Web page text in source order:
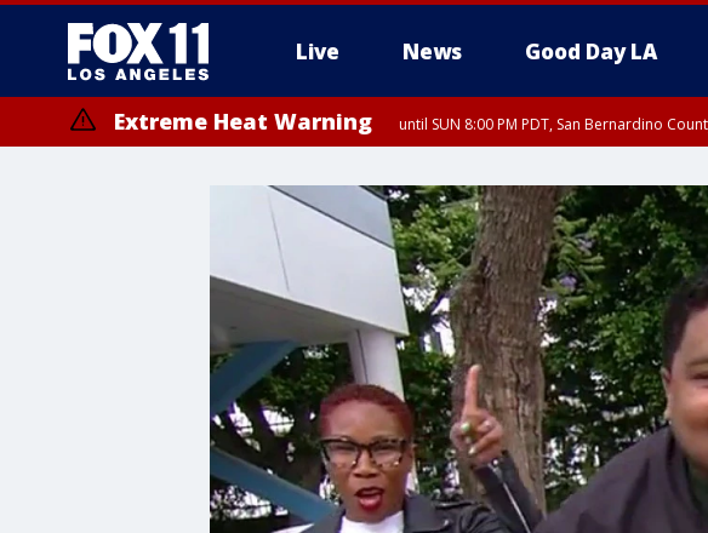
Live News Good Day LA
Extreme Heat Warning until SUN 8:00 PM PDT, San Bernardino